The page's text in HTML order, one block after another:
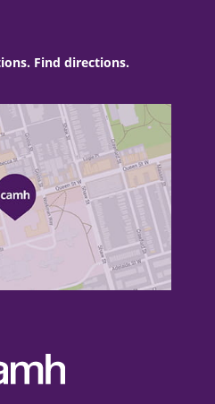
Find directions.